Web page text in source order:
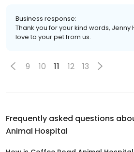
Business response:
Thank you for your kind words, Jenny
love to your pet from us.
9 10 11 12 13
Frequently asked questions
Animal Hospital